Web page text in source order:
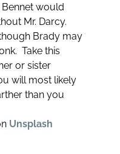
would
Mr. Darcy.
Brady may
Take this
or sister
will most likely
than you
Unsplash